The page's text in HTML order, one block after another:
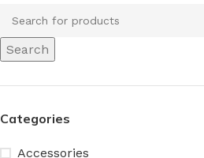
Search
Categories
Accessories